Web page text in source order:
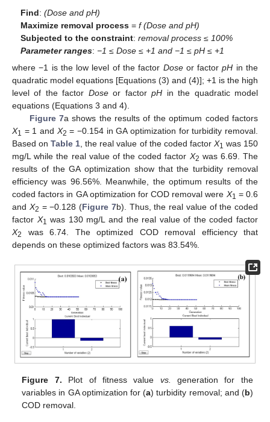
Find:(Dose and pH)
Maximize removal process =f (Dose and pH)
Subjected to the constraint:removal process ≤ 100%
Parameter ranges:−1 ≤ Dose ≤ +1 and −1 ≤ pH ≤ +1
where −1 is the low level of the factor Doseor factorpH in the
quadratic model equations [Equations (3) and (4)]; +1 is the high
level of the factor Doseor factorpH in the quadratic model
equations (Equations 3 and 4).
Figure 7a shows the results of the optimum coded factors
X1 = 1 and X2 = −0.154 in GA optimization for turbidity removal.
Based onTable 1 , the real value of the coded factor X1 was 150
mg/L while the real value of the coded factor X2 was 6.69. The
results of the GA optimization show that the turbidity removal
efficiency was 96.56%. Meanwhile, the optimum results of the
coded factors in GA optimization for COD removal were X1 = 0.6
and X2 = −0.128 (Figure 7b). Thus, the real value of the coded
factor X1 was 130 mg/L and the real value of the coded factor
X2
was 6.74. The optimized COD removal efficiency that
depends on these optimized factors was 83.54%.
Figure 7. Plot of fitness value vs.
generation for the
variables in GA optimization for (a) turbidity removal; and (b)
COD removal.